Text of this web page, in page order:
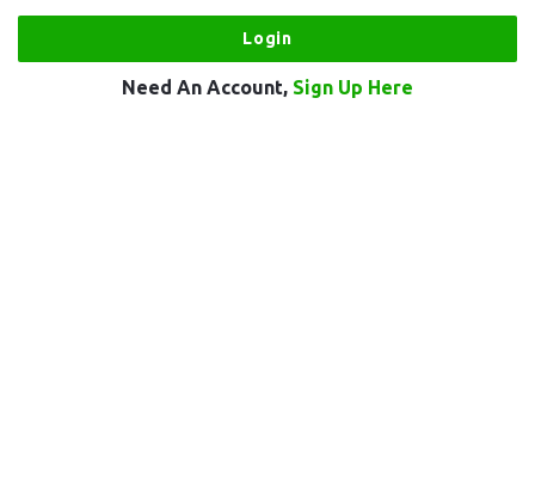
Need An Account, Sign Up Here